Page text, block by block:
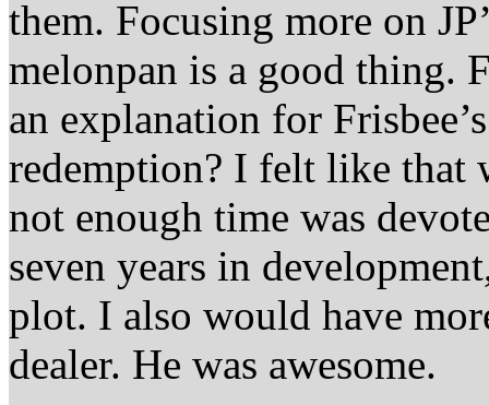
them. Focusing more on
melonpan is a good thing.
an explanation for
redemption? I felt like that
not enough time was
seven years in
plot. I also would have
dealer. He was awesome.